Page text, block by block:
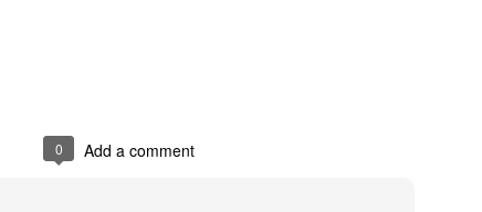
0 Add a comment